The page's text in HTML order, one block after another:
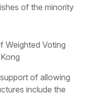
of the minority
Weighted Voting
of allowing
include the